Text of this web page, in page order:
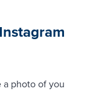
a photo of you